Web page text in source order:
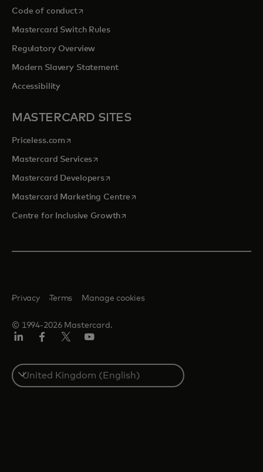
Code of conductopens in a new tab
Mastercard Switch Rules
Regulatory Overview
Modern Slavery Statement
Accessibility
MASTERCARD SITES
Priceless.com opens in a new tab
Mastercard Servicesopens in a new tab
Mastercard Developersopens in a new tab
Mastercard Marketing Centre opens in a new tab
Centre for Inclusive Growthopens in a new tab
© 1994-2026 Mastercard.
Privacy Terms Manage cookies
Select
a
country